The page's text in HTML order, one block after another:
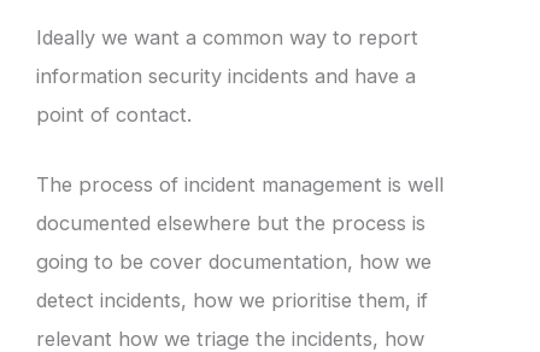
Ideally we want a common way to report
information security incidents and have a
point of contact.
The process of incident management is well
documented elsewhere but the process is
going to be cover documentation, how we
detect incidents, how we prioritise them, if
relevant how we triage the incidents, how